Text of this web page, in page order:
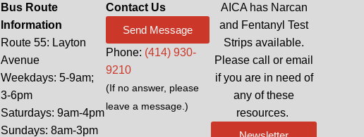
Bus Route
Information
Route 55: Layton
Avenue
Weekdays: 5-9am;
3-6pm
Saturdays: 9am-4pm
Sundays: 8am-3pm
Contact Us
Send Message
Phone: (414) 930-
9210
(If no answer, please
leave a message.)
AICA has Narcan
and Fentanyl Test
Strips available.
Please call or email
if you are in need of
any of these
resources.